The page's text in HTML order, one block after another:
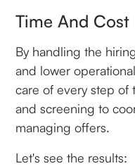
Time And
By handling the
and lower
care of every step of
and screening to
managing offers.
Let's see the results: